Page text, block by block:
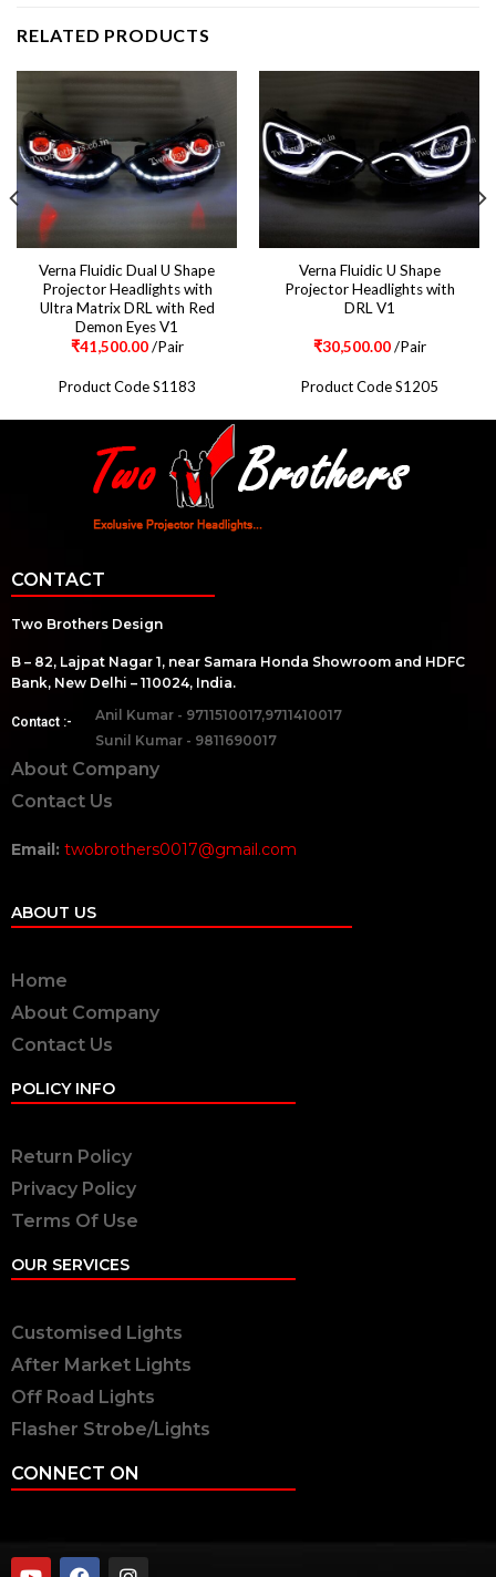
RELATED PRODUCTS
Verna Fluidic Dual U Shape
Projector Headlights with
Ultra Matrix DRL with Red
Demon Eyes V1
₹41,500.00/Pair
Product Code S1183
Verna Fluidic U Shape
Projector Headlights with
DRL V1
₹30,500.00/Pair
Product Code S1205
CONTACT
Two Brothers Design
B – 82, Lajpat Nagar 1, near Samara Honda Showroom and HDFC
Bank, New Delhi – 110024, India.
Contact :-
Anil Kumar - 9711510017,9711410017
Sunil Kumar - 9811690017
About Company
Contact Us
Email: twobrothers0017@gmail.com
ABOUT US
Home
About Company
Contact Us
POLICY INFO
Return Policy
Privacy Policy
Terms Of Use
OUR SERVICES
Customised Lights
After Market Lights
Off Road Lights
Flasher Strobe/Lights
CONNECT ON